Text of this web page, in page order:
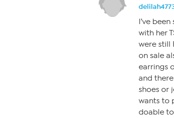
I’ve
with her
were still
on sale
earrings
and
shoes or
wants to
doable